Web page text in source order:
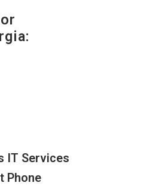
IT Services
Phone